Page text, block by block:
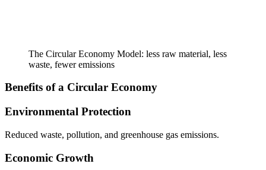
The Circular Economy Model: less raw material, less
waste, fewer emissions
Benefits of a Circular Economy
Environmental Protection
Reduced waste, pollution, and greenhouse gas emissions.
Economic Growth